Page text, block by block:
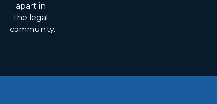
apart in
the legal
community.